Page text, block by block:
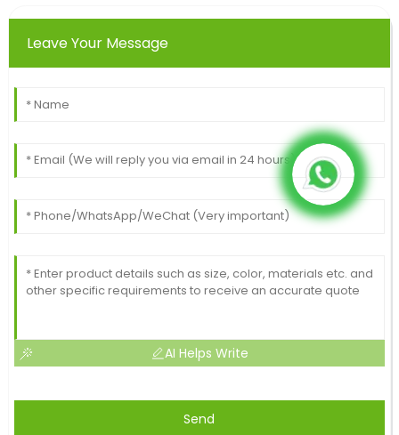
Leave Your Message
AI Helps Write
Send